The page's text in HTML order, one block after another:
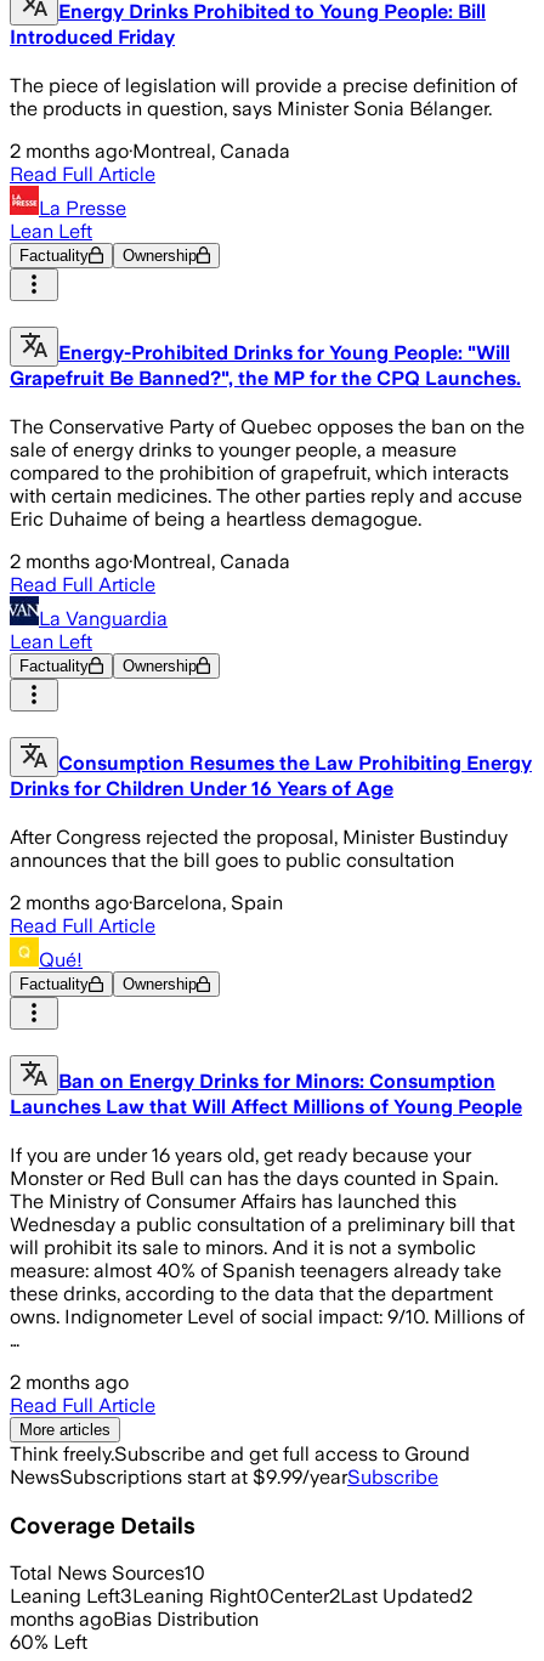
Energy Drinks Prohibited to Young People: Bill
Introduced Friday
The piece of legislation will provide a precise definition of
the products in question, says Minister Sonia Bélanger.
2 months ago·Montreal, Canada
Read Full Article
La Presse
Lean Left
Factuality Ownership
Energy-Prohibited Drinks for Young People: "Will
Grapefruit Be Banned?", the MP for the CPQ Launches.
The Conservative Party of Quebec opposes the ban on the
sale of energy drinks to younger people, a measure
compared to the prohibition of grapefruit, which interacts
with certain medicines. The other parties reply and accuse
Eric Duhaime of being a heartless demagogue.
2 months ago·Montreal, Canada
Read Full Article
La Vanguardia
Lean Left
Factuality Ownership
Consumption Resumes the Law Prohibiting Energy
Drinks for Children Under 16 Years of Age
After Congress rejected the proposal, Minister Bustinduy
announces that the bill goes to public consultation
2 months ago·Barcelona, Spain
Read Full Article
Qué!
Factuality Ownership
Ban on Energy Drinks for Minors: Consumption
Launches Law that Will Affect Millions of Young People
If you are under 16 years old, get ready because your
Monster or Red Bull can has the days counted in Spain.
The Ministry of Consumer Affairs has launched this
Wednesday a public consultation of a preliminary bill that
will prohibit its sale to minors. And it is not a symbolic
measure: almost 40% of Spanish teenagers already take
these drinks, according to the data that the department
owns. Indignometer Level of social impact: 9/10. Millions of
…
2 months ago
Read Full Article
More articles
Think freely.Subscribe and get full access to Ground
NewsSubscriptions start at $9.99/yearSubscribe
Coverage Details
Total News Sources10
Leaning Left3Leaning Right0Center2Last Updated2
months agoBias Distribution
60% Left